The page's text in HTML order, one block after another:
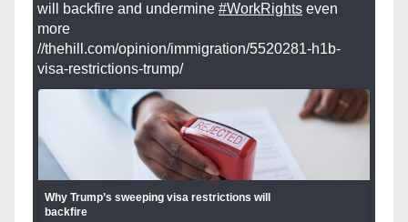
will backfire and undermine #WorkRights even
more
//thehill.com/opinion/immigration/5520281-h1b-
visa-restrictions-trump/
Why Trump’s sweeping visa restrictions will
backfire